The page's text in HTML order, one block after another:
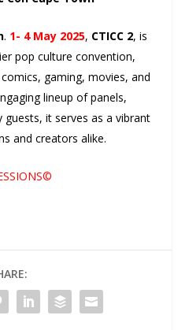
. 1- 4 May 2025, CTICC 2, is
pop culture convention,
gaming, movies, and
lineup of panels,
it serves as a vibrant
and creators alike.